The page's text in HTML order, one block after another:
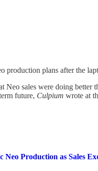
plans after the
Neo sales were doing better
future, Culpium wrote at
Production as Sales